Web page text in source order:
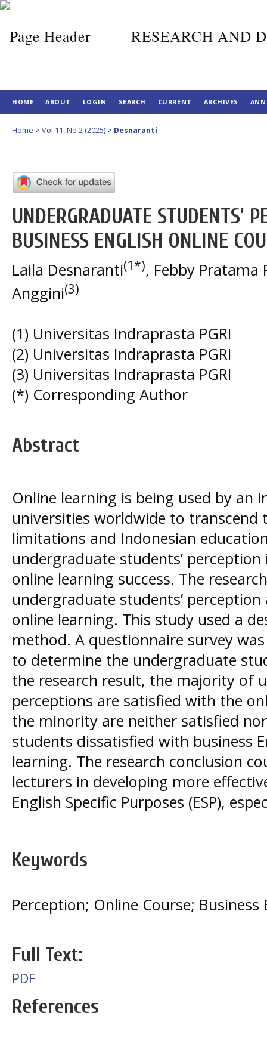
RESEARCH AND
HOME ABOUT LOGIN SEARCH CURRENT ARCHIVES
Home > Vol 11, No 2 (2025) > Desnaranti
UNDERGRADUATE STUDENTS’
BUSINESS ENGLISH ONLINE
Laila Desnaranti(1*), Febby Pratama
Anggini(3)
(1) Universitas Indraprasta PGRI
(2) Universitas Indraprasta PGRI
(3) Universitas Indraprasta PGRI
(*) Corresponding Author
Abstract
Online learning is being used by an
universities worldwide to transcend
limitations and Indonesian
undergraduate students’
online learning success. The
undergraduate students’
online learning. This study used a
method. A questionnaire survey
to determine the undergraduate
the research result, the majority of
perceptions are satisfied with the
the minority are neither satisfied
students dissatisfied with business
learning. The research conclusion
lecturers in developing more
English Specific Purposes (ESP),
Keywords
Perception; Online Course; Business
Full Text:
PDF
References